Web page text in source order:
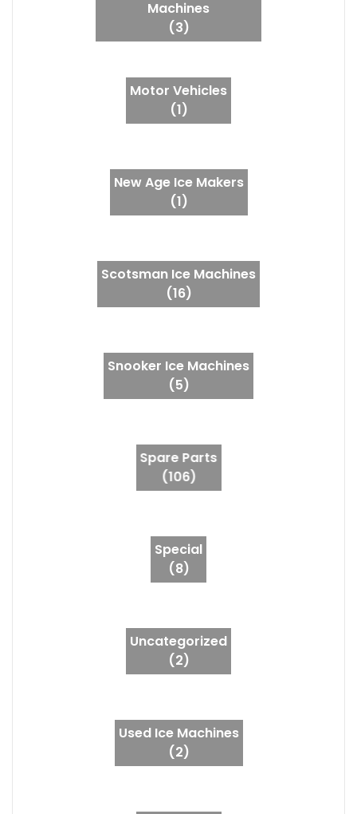
Machines
(3)
Motor Vehicles
(1)
New Age Ice Makers
(1)
Scotsman Ice Machines
(16)
Snooker Ice Machines
(5)
Spare Parts
(106)
Special
(8)
Uncategorized
(2)
Used Ice Machines
(2)